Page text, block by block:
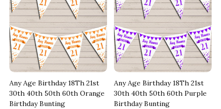
Any Age Birthday 18Th 21st
30th 40th 50th 60th Orange
Birthday Bunting
Any Age Birthday 18Th 21st
30th 40th 50th 60th Purple
Birthday Bunting